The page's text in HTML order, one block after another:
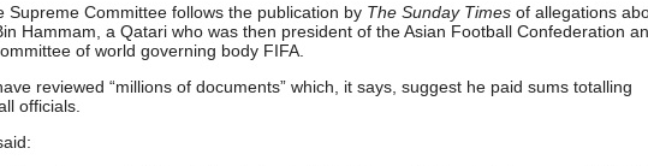
Supreme Committee follows the publication by The Sunday Times of allegations
Hammam, a Qatari who was then president of the Asian Football Confederation
of world governing body FIFA.
reviewed “millions of documents” which, it says, suggest he paid sums totalling
officials.